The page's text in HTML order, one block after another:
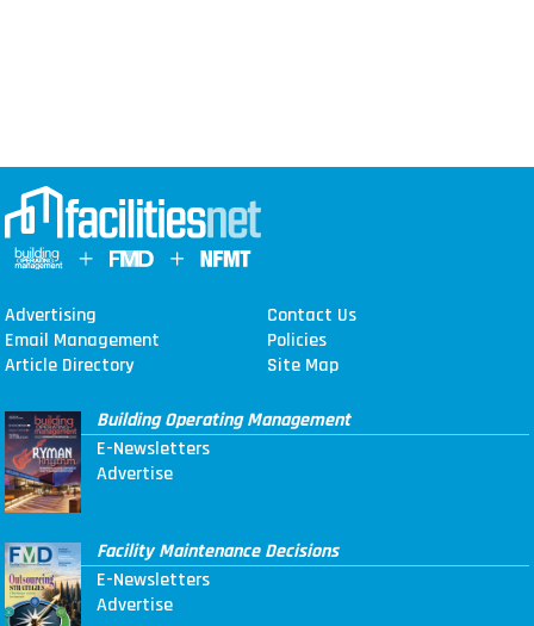
Advertising
Contact Us
Email Management
Policies
Article Directory
Site Map
Building Operating Management
E-Newsletters
Advertise
Facility Maintenance Decisions
E-Newsletters
Advertise